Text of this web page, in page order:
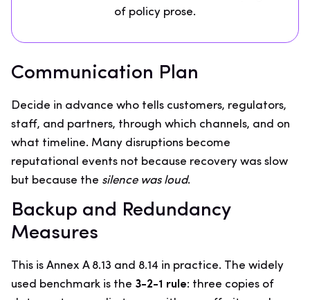
of policy prose.
Communication Plan
Decide in advance who tells customers, regulators,
staff, and partners, through which channels, and on
what timeline. Many disruptions become
reputational events not because recovery was slow
but because the silence was loud.
Backup and Redundancy
Measures
This is Annex A 8.13 and 8.14 in practice. The widely
used benchmark is the 3-2-1 rule: three copies of